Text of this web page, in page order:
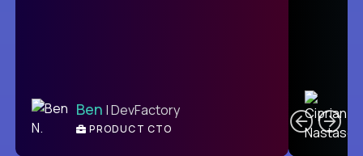
Ben | DevFactory
PRODUCT CTO